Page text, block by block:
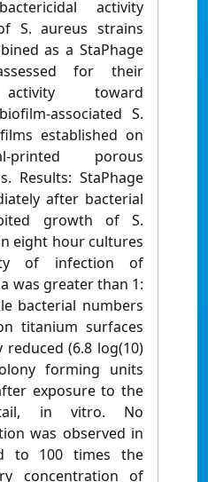
activity
S. aureus strains
as a StaPhage
for their
toward
associated S.
established on
printed porous
Results: StaPhage
after bacterial
growth of S.
eight hour cultures
of infection of
was greater than 1:
bacterial numbers
titanium surfaces
(6.8 log(10)
forming units
exposure to the
in vitro. No
was observed in
to 100 times the
concentration of